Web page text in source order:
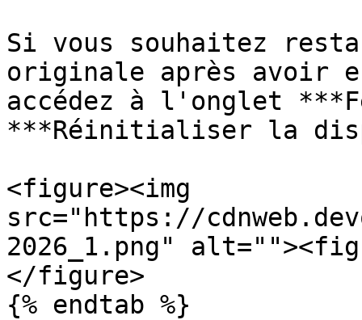
Si vous souhaitez
originale après avoir
accédez à l'onglet
***Réinitialiser la
<figure><img
src="https://
2026_1.png"
</figure>
{% endtab %}